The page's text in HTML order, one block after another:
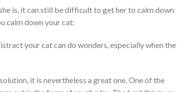
is, it can still be difficult to get her to calm down
calm down your cat:
your cat can do wonders, especially when the
it is nevertheless a great one. One of the